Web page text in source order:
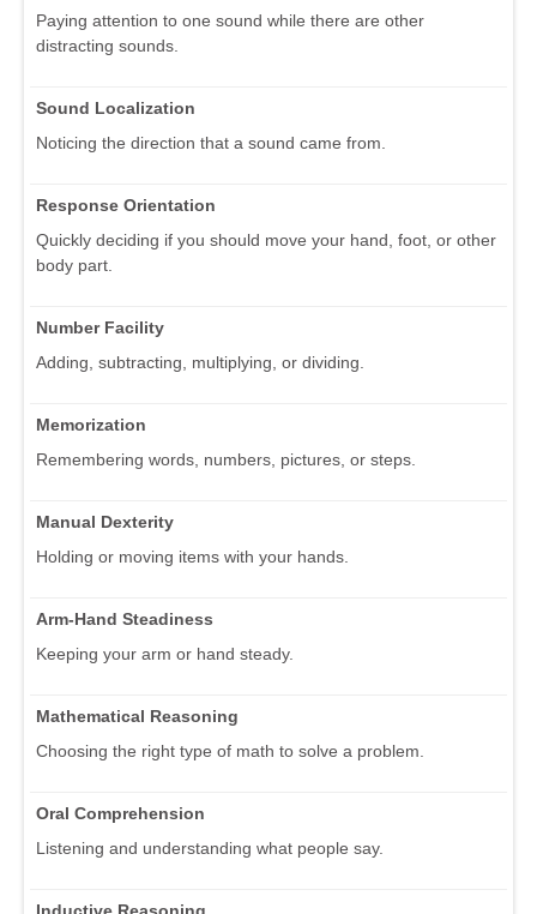
Paying attention to one sound while there are other
distracting sounds.
Sound Localization
Noticing the direction that a sound came from.
Response Orientation
Quickly deciding if you should move your hand, foot, or other
body part.
Number Facility
Adding, subtracting, multiplying, or dividing.
Memorization
Remembering words, numbers, pictures, or steps.
Manual Dexterity
Holding or moving items with your hands.
Arm-Hand Steadiness
Keeping your arm or hand steady.
Mathematical Reasoning
Choosing the right type of math to solve a problem.
Oral Comprehension
Listening and understanding what people say.
Inductive Reasoning